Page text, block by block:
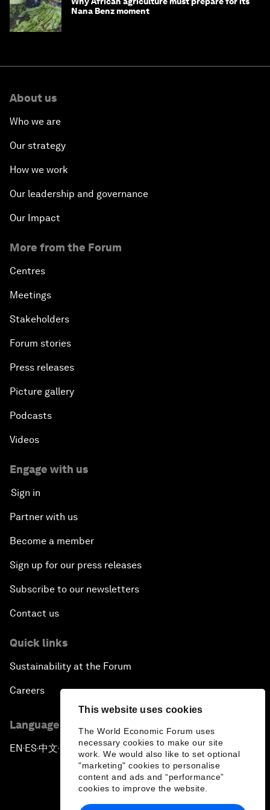
This website uses cookies
The World Economic Forum uses
necessary cookies to make our site
work. We would also like to set optional
"marketing" cookies to personalise
content and ads and “performance”
cookies to improve the website.
Nana Benz moment
About us
Who we are
Our strategy
How we work
Our leadership and governance
Our Impact
More from the Forum
Centres
Meetings
Stakeholders
Forum stories
Press releases
Picture gallery
Podcasts
Videos
Engage with us
Sign in
Partner with us
Become a member
Sign up for our press releases
Subscribe to our newsletters
Contact us
Quick links
Sustainability at the Forum
Careers
Language editions
EN ▪ES▪中文▪ 日本語